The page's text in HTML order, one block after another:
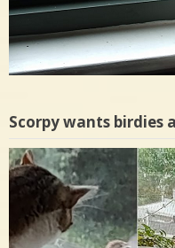
Scorpy wants birdies